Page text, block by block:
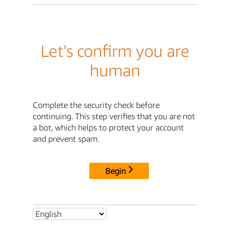
Let's confirm you are
human
Complete the security check before
continuing. This step verifies that you are not
a bot, which helps to protect your account
and prevent spam.
Begin